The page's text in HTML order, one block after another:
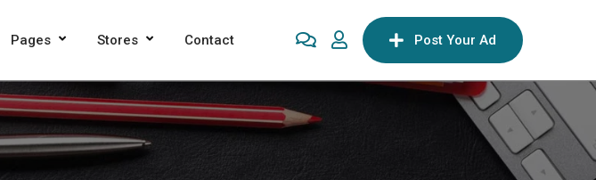
Pages Stores Contact Post Your Ad